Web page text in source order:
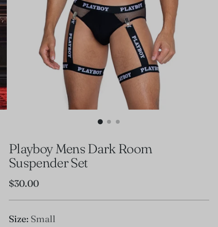
Playboy Mens Dark Room
Suspender Set
Regular
$30.00
Size: Small